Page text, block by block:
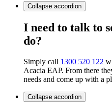
Collapse accordion
I need to talk to
do?
Simply call 1300 520 122
Acacia EAP. From there
needs and come up with a
Collapse accordion